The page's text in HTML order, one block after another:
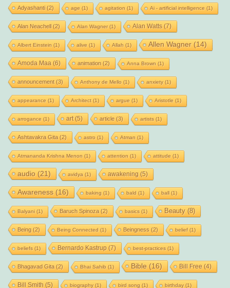
Adyashanti(2) age (1) agitation (1) Ai - artificial intelligence (1)
Alan Neachell(2) Alan Wagner(1) Alan Watts(7)
Albert Einstein (1) alive (1) Allah (1) Allen Wagner(14)
Amoda Maa (6) animation (2) Anna Brown (1)
announcement(3) Anthony de Mello (1) anxiety(1)
appearance (1) Architect(1) argue (1) Aristotle (1)
arrogance (1) art(5) article(3) artists(1)
Ashtavakra Gita (2) astro (1) Atman (1)
Atmananda Krishna Menon (1) attention (1) attitude (1)
audio (21) avidya (1) awakening (5)
Awareness (16) baking (1) bald (1) ball(1)
Balyani(1) Baruch Spinoza (2) basics(1) Beauty(8)
Being (2) Being Connected (1) Beingness (2) belief(1)
beliefs(1) Bernardo Kastrup (7) best-practices(1)
Bhagavad Gita (2) Bhai Sahib (1) Bible (16) Bill Free (4)
Bill Smith (5) biography(1) bird song (1) birthday(1)